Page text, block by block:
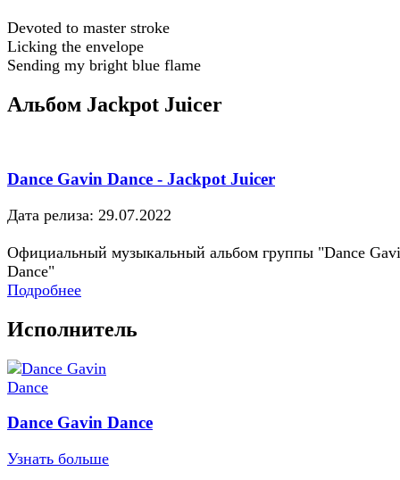
Devoted to master stroke
Licking the envelope
Sending my bright blue flame
Альбом Jackpot Juicer
Dance Gavin Dance - Jackpot Juicer
Дата релиза: 29.07.2022
Официальный музыкальный альбом группы "Dance
Dance"
Подробнее
Исполнитель
Dance Gavin Dance
Узнать больше